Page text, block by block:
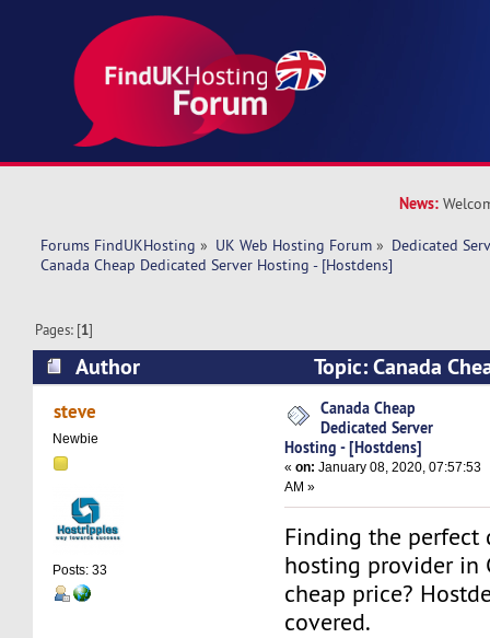
News:
Forums FindUKHosting » UK Web Hosting Forum » Dedicated
Canada Cheap Dedicated Server Hosting - [Hostdens]
Pages: [1]
Author
Topic: Canada
Hosting - [Hostdens] (Read 13326 times)
steve
Newbie
Posts: 33
Canada Cheap
Dedicated Server
Hosting - [Hostdens]
«on: January 08, 2020, 07:57:53
AM »
Finding the perfect
hosting provider in
cheap price?
covered.